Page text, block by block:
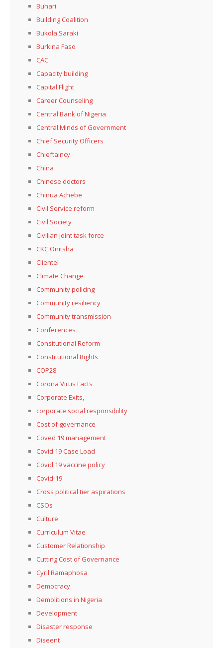
Buhari
Building Coalition
Bukola Saraki
Burkina Faso
CAC
Capacity building
Capital Flight
Career Counseling
Central Bank of Nigeria
Central Minds of Government
Chief Security Officers
Chieftaincy
China
Chinese doctors
Chinua Achebe
Civil Service reform
Civil Society
Civilian joint task force
CKC Onitsha
Clientel
Climate Change
Community policing
Community resiliency
Community transmission
Conferences
Consitutional Reform
Constitutional Rights
COP28
Corona Virus Facts
Corporate Exits,
corporate social responsibility
Cost of governance
Coved 19 management
Covid 19 Case Load
Covid 19 vaccine policy
Covid-19
Cross political tier aspirations
CSOs
Culture
Curriculum Vitae
Customer Relationship
Cutting Cost of Governance
Cyril Ramaphosa
Democracy
Demolitions in Nigeria
Development
Disaster response
Diseent